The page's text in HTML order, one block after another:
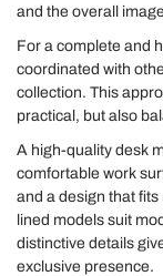
and the overall
For a complete and
coordinated with
collection. This
practical, but also
A high-quality desk
comfortable work
and a design that
lined models suit
distinctive details
exclusive presence.